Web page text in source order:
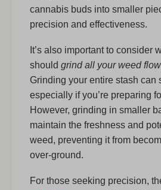
cannabis buds into smaller
precision and effectiveness.
It’s also important to consider
should grind all your weed
Grinding your entire stash can
especially if you’re preparing
However, grinding in smaller
maintain the freshness and
weed, preventing it from
over-ground.
For those seeking precision,